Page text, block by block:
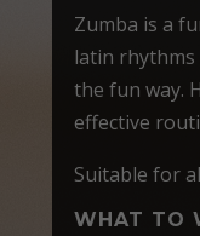
Zumba is a
latin rhythms
the fun way.
effective
Suitable for
WHAT TO